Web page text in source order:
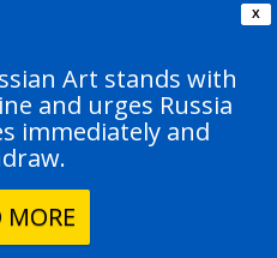
X
Art stands with
and urges Russia
immediately and
MORE